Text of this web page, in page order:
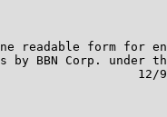
readable form for
by BBN Corp. under
12/